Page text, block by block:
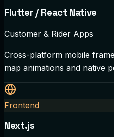
Flutter / React Native
Customer & Rider Apps
Cross-platform mobile
map animations and native
Frontend
Next.js